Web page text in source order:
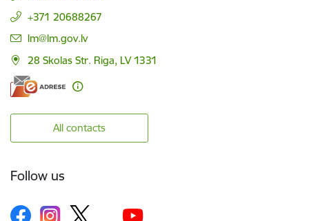
+371 20688267
E-mail:
lm@lm.gov.lv
28 Skolas Str. Riga, LV 1331
All contacts
Follow us